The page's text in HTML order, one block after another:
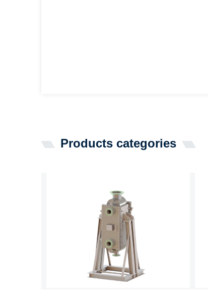
Products categories